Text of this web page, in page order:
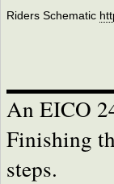
Riders Schematic
An EICO
Finishing
steps.